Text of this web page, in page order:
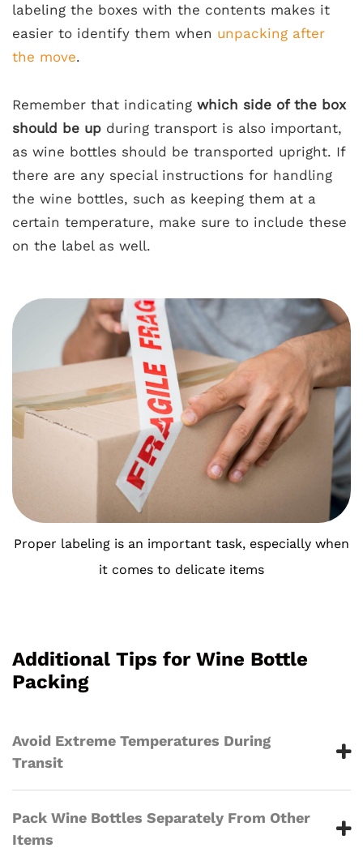
labeling the boxes with the contents makes it
easier to identify them when unpacking after
the move.
Remember that indicating which side of the box
should be up during transport is also important,
as wine bottles should be transported upright. If
there are any special instructions for handling
the wine bottles, such as keeping them at a
certain temperature, make sure to include these
on the label as well.
Proper labeling is an important task, especially when
it comes to delicate items
Additional Tips for Wine Bottle
Packing
Avoid Extreme Temperatures During
Transit
Pack Wine Bottles Separately From Other
Items